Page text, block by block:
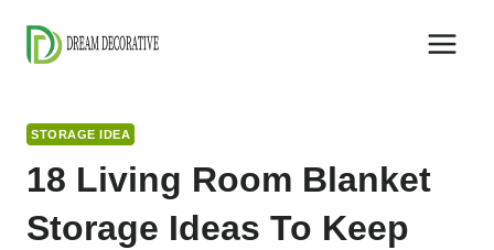
content
STORAGE IDEA
18 Living Room Blanket
Storage Ideas To Keep